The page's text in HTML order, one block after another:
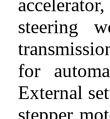
steering
for
External
stepper